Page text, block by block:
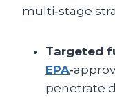
multi‑stage
Targeted
EPA
penetrate